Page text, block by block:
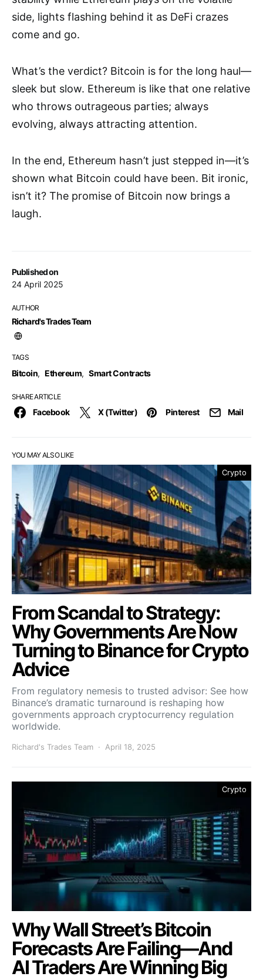
Published on
24 April 2025
AUTHOR
Richard's Trades Team
TAGS
Bitcoin, Ethereum, Smart Contracts
SHARE ARTICLE
Facebook X (Twitter) Pinterest Mail
side, lights flashing behind it as DeFi crazes
come and go.
What’s the verdict? Bitcoin is for the long haul—
sleek but slow. Ethereum is like that one relative
who throws outrageous parties; always
evolving, always attracting attention.
In the end, Ethereum hasn’t just stepped in—it’s
shown what Bitcoin could have been. Bit ironic,
isn’t it? The promise of Bitcoin now brings a
laugh.
YOU MAY ALSO LIKE
Crypto
From Scandal to Strategy:
Why Governments Are Now
Turning to Binance for Crypto
Advice
From regulatory nemesis to trusted advisor: See how
Binance’s dramatic turnaround is reshaping how
governments approach cryptocurrency regulation
worldwide.
Richard's Trades Team April 18, 2025
Crypto
Why Wall Street’s Bitcoin
Forecasts Are Failing—And
AI Traders Are Winning Big